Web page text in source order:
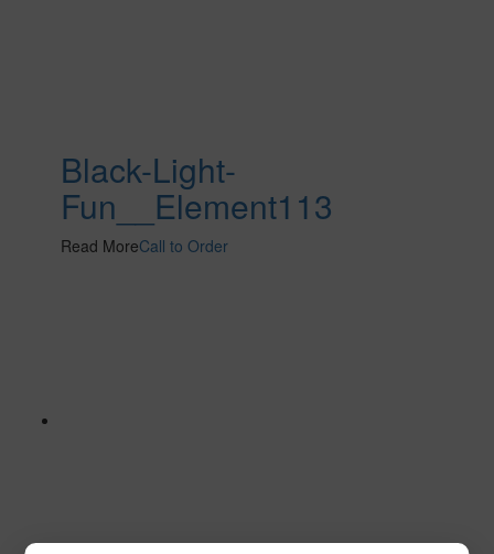
Black-Light-
Fun__Element113
Read MoreCall to Order